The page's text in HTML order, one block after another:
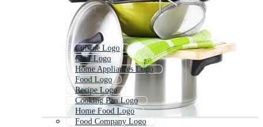
Cuisine Logo
Chef Logo
Home Appliances Logo
Food Logo
Recipe Logo
Cooking Pan Logo
Home Food Logo
Food Company Logo